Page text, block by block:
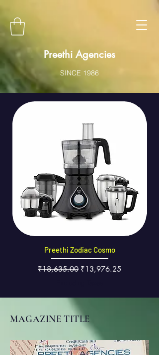
Preethi Agencies
SINCE 1986
Preethi Zodiac Cosmo
Regular Price
₹18,635.00 Sale Price
₹13,976.25
MAGAZINE TITLE